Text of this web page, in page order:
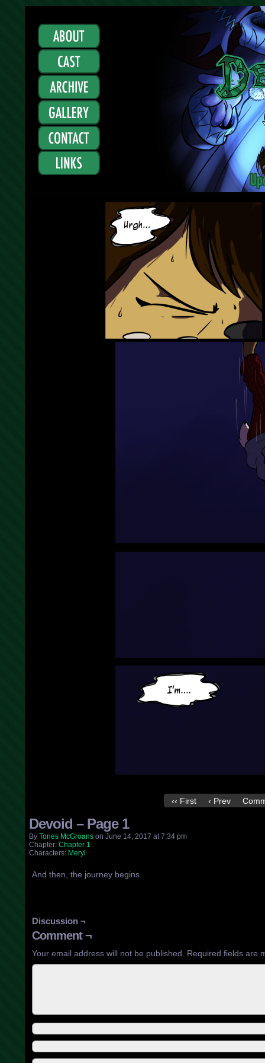
‹‹ First ‹ Prev
Devoid – Page 1
By Tones McGroans on June 14, 2017 at7:34 pm
Chapter: Chapter 1
Characters: Meryl
And then, the journey begins.
Discussion ¬
Comment ¬
Your email address will not be published. Required fields are